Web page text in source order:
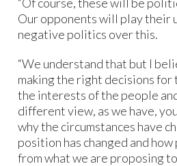
Our opponents will play their
negative politics over this.
“We understand that but I
making the right decisions for
the interests of the people
different view, as we have,
why the circumstances have
position has changed and
from what we are proposing